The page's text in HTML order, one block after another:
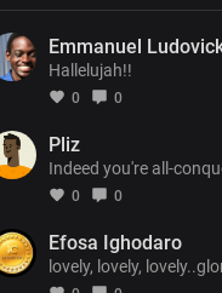
Emmanuel
Hallelujah!!
0 0
Pliz
Indeed you're all-
0 0
Efosa Ighodaro
lovely, lovely,